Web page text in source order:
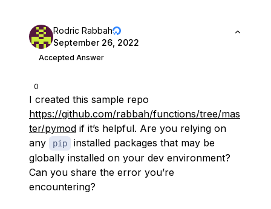
0
Rodric Rabbah
September 26, 2022
Accepted Answer
I created this sample repo
https://github.com/rabbah/functions/tree/mas
ter/pymod if it’s helpful. Are you relying on
any
pip
installed packages that may be
globally installed on your dev environment?
Can you share the error you’re
encountering?